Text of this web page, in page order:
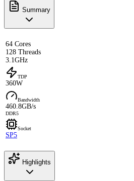
Summary
64 Cores
128 Threads
3.1GHz
TDP
360W
Bandwidth
460.8GB/s
DDR5
Socket
SP5
Highlights